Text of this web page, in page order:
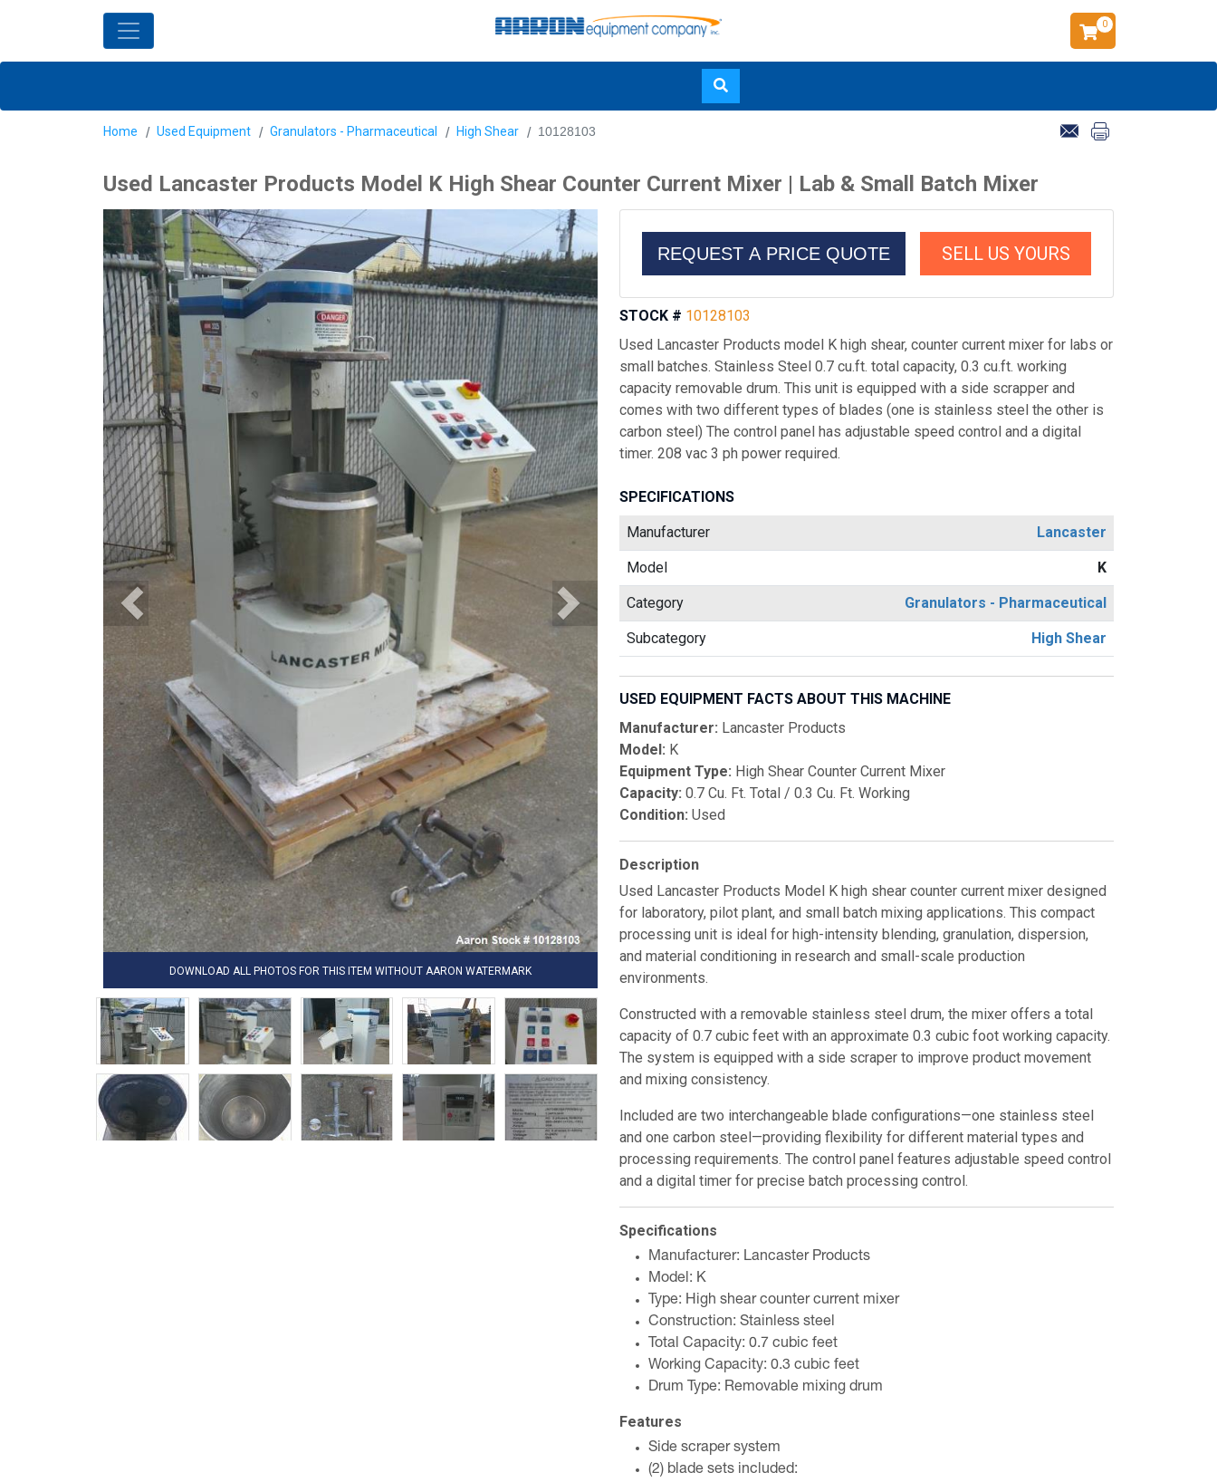
content
0
Home Used Equipment Granulators - Pharmaceutical High Shear 10128103
Used Lancaster Products Model K High Shear Counter Current Mixer | Lab & Small Batch Mixer
DOWNLOAD ALL PHOTOS FOR THIS ITEM WITHOUT AARON WATERMARK
REQUEST A PRICE QUOTE SELL US YOURS
STOCK # 10128103
Used Lancaster Products model K high shear, counter current mixer for labs or
small batches. Stainless Steel 0.7 cu.ft. total capacity, 0.3 cu.ft. working
capacity removable drum. This unit is equipped with a side scrapper and
comes with two different types of blades (one is stainless steel the other is
carbon steel) The control panel has adjustable speed control and a digital
timer. 208 vac 3 ph power required.
SPECIFICATIONS
Manufacturer Lancaster
Model K
Category Granulators - Pharmaceutical
Subcategory High Shear
USED EQUIPMENT FACTS ABOUT THIS MACHINE
Manufacturer: Lancaster Products
Model: K
Equipment Type: High Shear Counter Current Mixer
Capacity: 0.7 Cu. Ft. Total / 0.3 Cu. Ft. Working
Condition: Used
Description
Used Lancaster Products Model K high shear counter current mixer designed
for laboratory, pilot plant, and small batch mixing applications. This compact
processing unit is ideal for high-intensity blending, granulation, dispersion,
and material conditioning in research and small-scale production
environments.
Constructed with a removable stainless steel drum, the mixer offers a total
capacity of 0.7 cubic feet with an approximate 0.3 cubic foot working capacity.
The system is equipped with a side scraper to improve product movement
and mixing consistency.
Included are two interchangeable blade configurations—one stainless steel
and one carbon steel—providing flexibility for different material types and
processing requirements. The control panel features adjustable speed control
and a digital timer for precise batch processing control.
Specifications
Manufacturer: Lancaster Products
Model: K
Type: High shear counter current mixer
Construction: Stainless steel
Total Capacity: 0.7 cubic feet
Working Capacity: 0.3 cubic feet
Drum Type: Removable mixing drum
Features
Side scraper system
(2) blade sets included: